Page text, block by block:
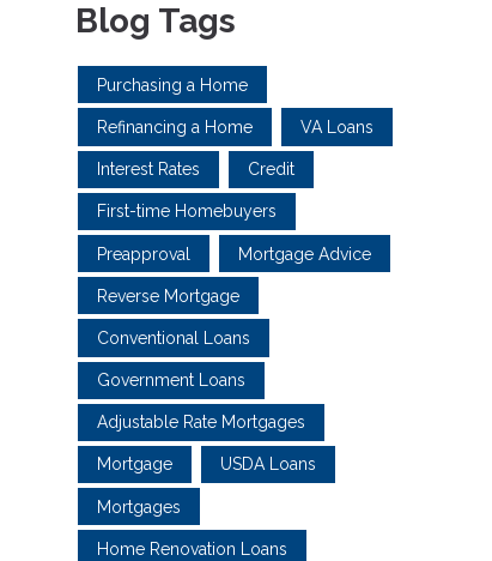
Blog Tags
Purchasing a Home
Refinancing a Home VA Loans
Interest Rates Credit
First-time Homebuyers
Preapproval Mortgage Advice
Reverse Mortgage
Conventional Loans
Government Loans
Adjustable Rate Mortgages
Mortgage USDA Loans
Mortgages
Home Renovation Loans